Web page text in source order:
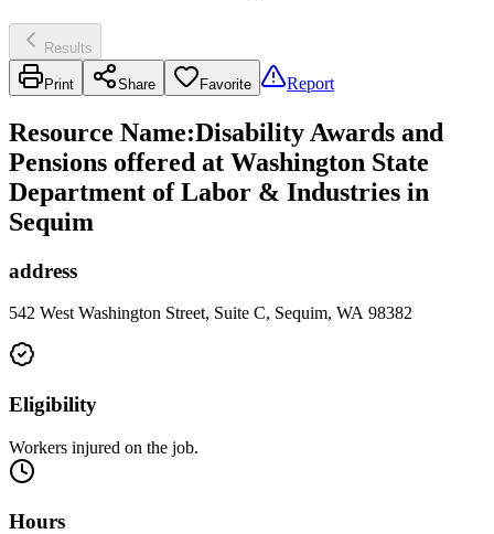
Results
Print Share Favorite Report
Resource Name:Disability Awards and
Pensions offered at Washington State
Department of Labor & Industries in
Sequim
address
542 West Washington Street, Suite C, Sequim, WA 98382
Eligibility
Workers injured on the job.
Hours